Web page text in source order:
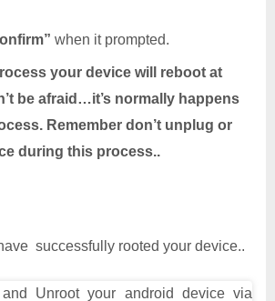
when it prompted.
your device will reboot at
be afraid…it’s normally happens
Remember don’t unplug or
during this process..
successfully rooted your device..